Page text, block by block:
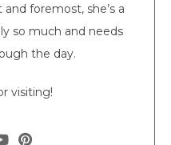
foremost, she’s a
so much and needs
the day.
visiting!